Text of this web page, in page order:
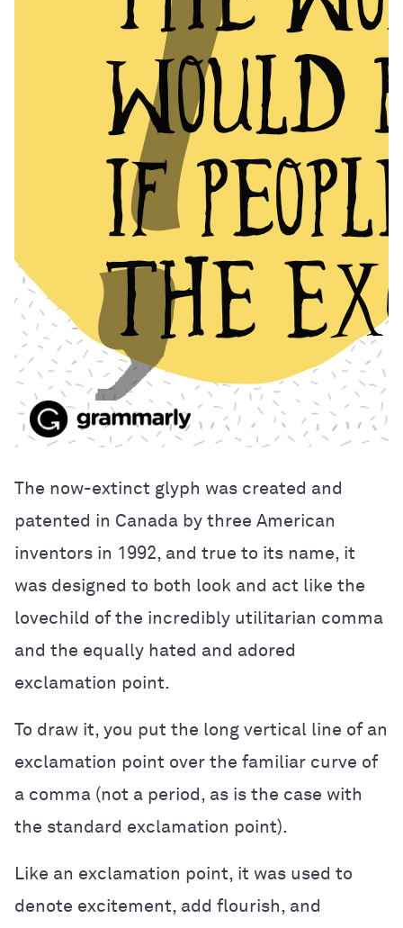
The now-extinct glyph was created and
patented in Canada by three American
inventors in 1992, and true to its name, it
was designed to both look and act like the
lovechild of the incredibly utilitarian comma
and the equally hated and adored
exclamation point.
To draw it, you put the long vertical line of an
exclamation point over the familiar curve of
a comma (not a period, as is the case with
the standard exclamation point).
Like an exclamation point, it was used to
denote excitement, add flourish, and